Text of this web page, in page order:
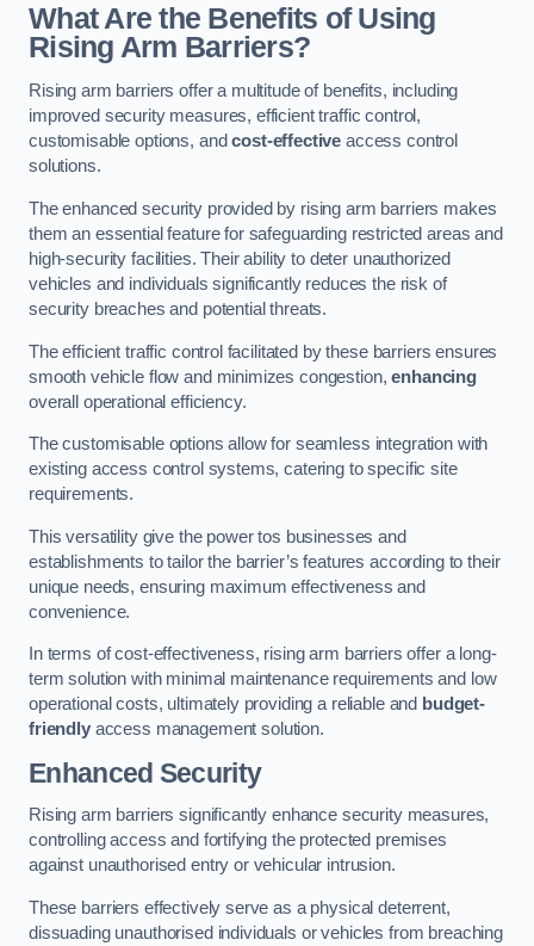
What Are the Benefits of Using
Rising Arm Barriers?
Rising arm barriers offer a multitude of benefits, including
improved security measures, efficient traffic control,
customisable options, andcost-effective access control
solutions.
The enhanced security provided by rising arm barriers makes
them an essential feature for safeguarding restricted areas and
high-security facilities. Their ability to deter unauthorized
vehicles and individuals significantly reduces the risk of
security breaches and potential threats.
The efficient traffic control facilitated by these barriers ensures
smooth vehicle flow and minimizes congestion,enhancing
overall operational efficiency.
The customisable options allow for seamless integration with
existing access control systems, catering to specific site
requirements.
This versatility give the power tos businesses and
establishments to tailor the barrier’s features according to their
unique needs, ensuring maximum effectiveness and
convenience.
In terms of cost-effectiveness, rising arm barriers offer a long-
term solution with minimal maintenance requirements and low
operational costs, ultimately providing a reliable and budget-
friendlyaccess management solution.
Enhanced Security
Rising arm barriers significantly enhance security measures,
controlling access and fortifying the protected premises
against unauthorised entry or vehicular intrusion.
These barriers effectively serve as a physical deterrent,
dissuading unauthorised individuals or vehicles from breaching